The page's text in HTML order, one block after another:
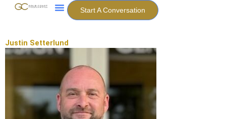
Start A Conversation
Justin Setterlund